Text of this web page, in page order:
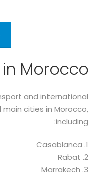
Morocco
and international
cities in Morocco,
including:
1. Casablanca
2. Rabat
3. Marrakech